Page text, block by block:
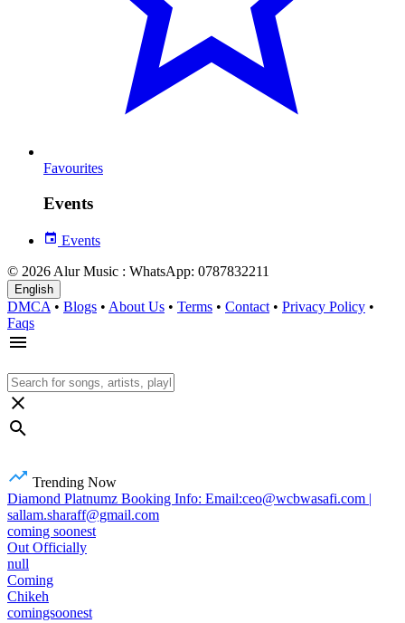
Favourites
Events
Events
© 2026 Alur Music : WhatsApp: 0787832211
English
DMCA • Blogs • About Us • Terms • Contact • Privacy Policy •
Faqs
Trending Now
Diamond Platnumz Booking Info: Email:ceo@wcbwasafi.com |
sallam.sharaff@gmail.com
coming soonest
Out Officially
null
Coming
Chikeh
comingsoonest